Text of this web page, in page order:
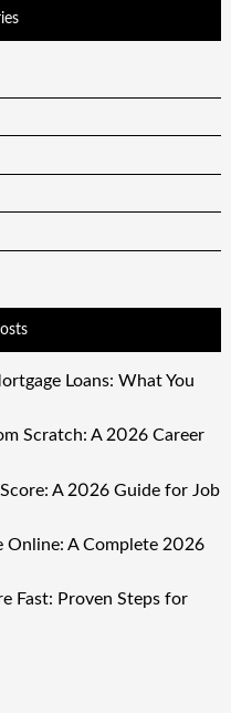
Loans: What You
Scratch: A 2026 Career
A 2026 Guide for Job
Online: A Complete 2026
Fast: Proven Steps for